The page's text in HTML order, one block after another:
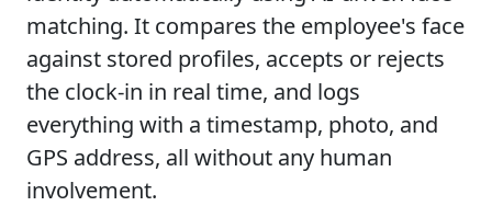
matching. It compares the employee's face
against stored profiles, accepts or rejects
the clock-in in real time, and logs
everything with a timestamp, photo, and
GPS address, all without any human
involvement.